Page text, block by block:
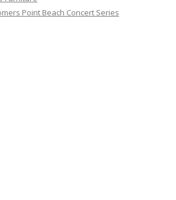
Point Beach Concert Series